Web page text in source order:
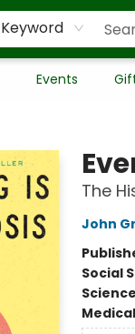
Keyword
Events
The
John
Social
Science
Medical